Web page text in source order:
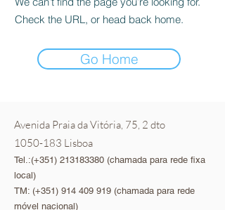
Check the URL, or head back home.
Go Home
Avenida Praia da Vitória, 75, 2 dto
1050-183 Lisboa
Tel.:(+351) 213183380 (chamada para rede fixa
local)
TM: (+351) 914 409 919 (chamada para rede
móvel nacional)